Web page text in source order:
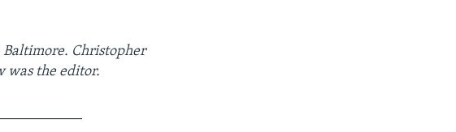
Baltimore. Christopher
was the editor.